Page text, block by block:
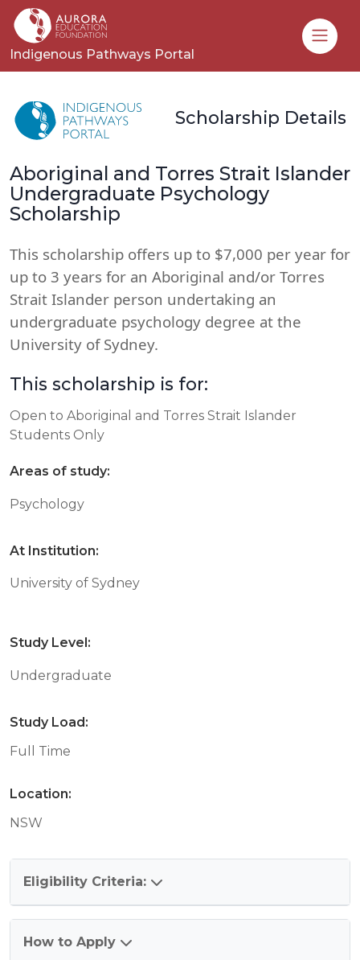
Indigenous Pathways Portal
Scholarship Details
Aboriginal and Torres Strait Islander
Undergraduate Psychology
Scholarship
This scholarship offers up to $7,000 per year for
up to 3 years for an Aboriginal and/or Torres
Strait Islander person undertaking an
undergraduate psychology degree at the
University of Sydney.
This scholarship is for:
Open to Aboriginal and Torres Strait Islander
Students Only
Areas of study:
Psychology
At Institution:
University of Sydney
Study Level:
Undergraduate
Study Load:
Full Time
Location:
NSW
Eligibility Criteria:
How to Apply